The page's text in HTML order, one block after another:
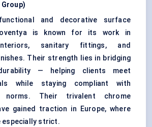
Group)
and decorative surface
is known for its work in
sanitary fittings, and
Their strength lies in bridging
— helping clients meet
while staying compliant with
norms. Their trivalent chrome
gained traction in Europe, where
especially strict.